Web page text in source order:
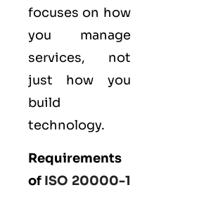
focuses on how
you manage
services, not
just how you
build
technology.
Requirements
of ISO 20000-1